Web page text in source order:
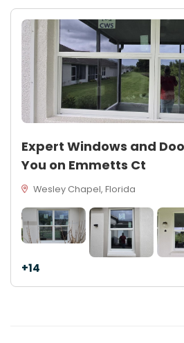
Expert Windows and
You on Emmetts Ct
Wesley Chapel, Florida
+14